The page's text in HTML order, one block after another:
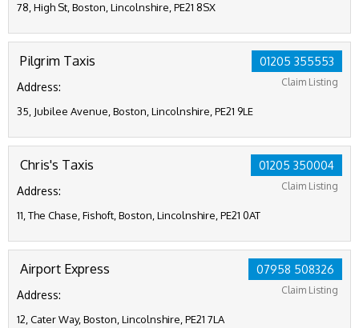
78, High St, Boston, Lincolnshire, PE21 8SX
01205 355553
Claim Listing
Pilgrim Taxis
Address:
35, Jubilee Avenue, Boston, Lincolnshire, PE21 9LE
01205 350004
Claim Listing
Chris's Taxis
Address:
11, The Chase, Fishoft, Boston, Lincolnshire, PE21 0AT
07958 508326
Claim Listing
Airport Express
Address:
12, Cater Way, Boston, Lincolnshire, PE21 7LA